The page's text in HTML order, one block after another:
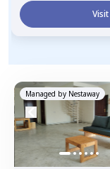
Visit
Managed by Nestaway